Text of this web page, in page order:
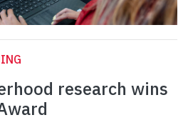
research wins